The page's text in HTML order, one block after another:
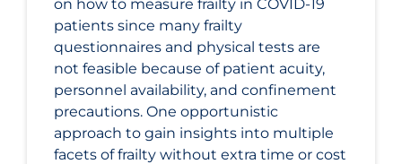
on how to measure frailty in COVID‑19
patients since many frailty
questionnaires and physical tests are
not feasible because of patient acuity,
personnel availability, and confinement
precautions. One opportunistic
approach to gain insights into multiple
facets of frailty without extra time or cost